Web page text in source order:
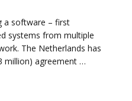
a software – first
systems from multiple
The Netherlands has
million) agreement …